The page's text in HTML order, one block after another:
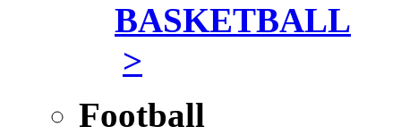
BASKETBALL
>
Football